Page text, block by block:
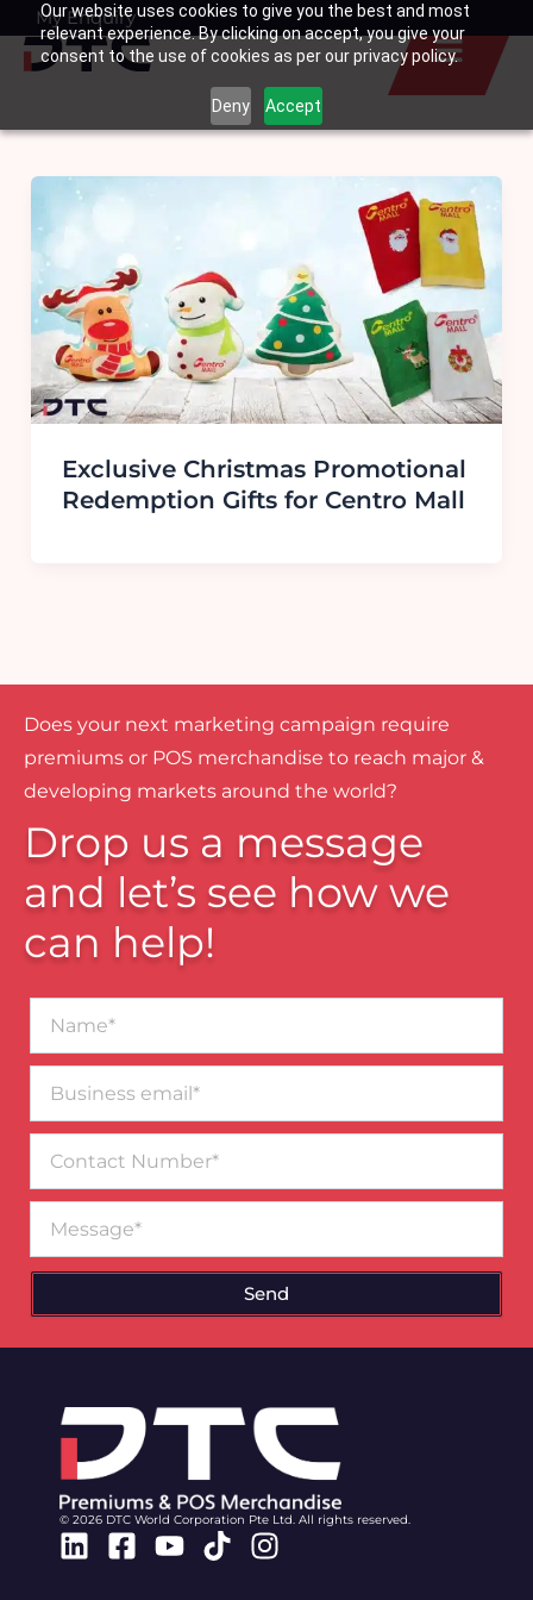
Our website uses cookies to give you the best and most
relevant experience. By clicking on accept, you give your
consent to the use of cookies as per our privacy policy.
Deny Accept
SkipMy Enquiry
Basket
Exclusive Christmas Promotional
Redemption Gifts for Centro Mall
Does your next marketing campaign require
premiums or POS merchandise to reach major &
developing markets around the world?
Drop us a message
and let’s see how we
can help!
email*
Number
Send
© 2026 DTC World Corporation Pte Ltd. All rights reserved.
Linkedin
Facebook-
Youtube
TiktokInstagram